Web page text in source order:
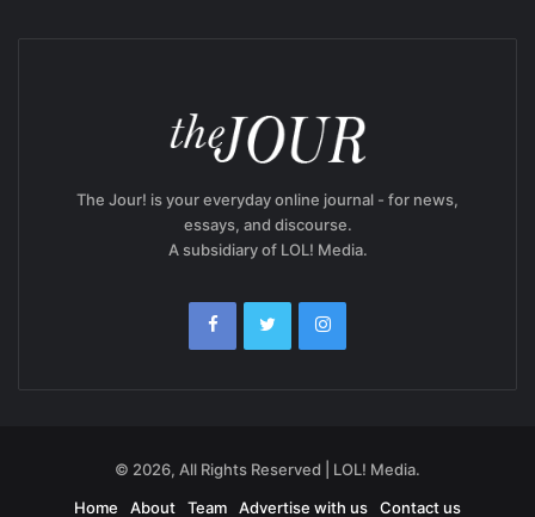
The Jour! is your everyday online journal - for news,
essays, and discourse.
A subsidiary of LOL! Media.
© 2026, All Rights Reserved | LOL! Media.
Home
About Team Advertise with us Contact us